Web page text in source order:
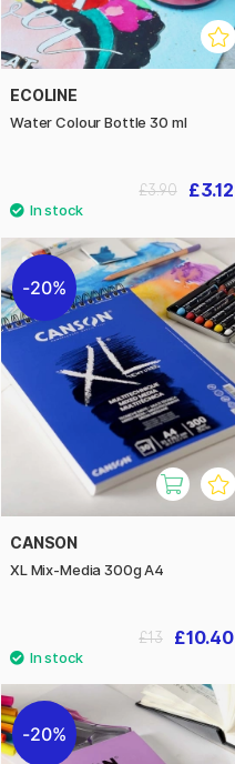
ECOLINE
Water Colour Bottle 30 ml
£3.12
£3.90
20%
CANSON
XL Mix-Media 300g A4
£10.40
£13
20%